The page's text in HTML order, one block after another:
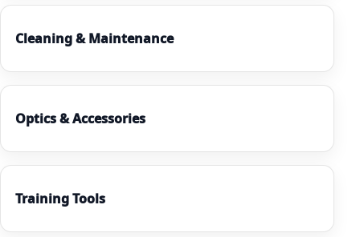
Cleaning & Maintenance
Optics & Accessories
Training Tools